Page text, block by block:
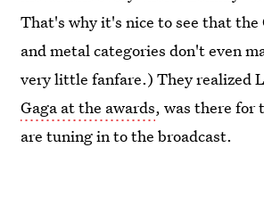
That's why it's nice to see that
and metal categories don't even
very little fanfare.) They realized
Gaga at the awards, was there for
are tuning in to the broadcast.